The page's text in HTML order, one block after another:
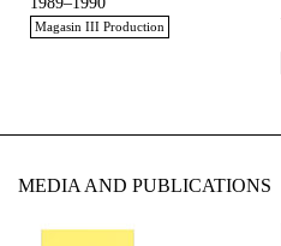
Magasin III Production
MEDIA AND PUBLICATIONS